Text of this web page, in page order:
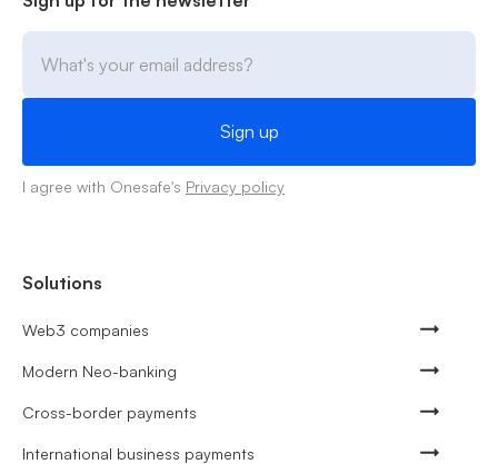
I agree with Onesafe's Privacy policy
Solutions
Web3 companies
Modern Neo-banking
Cross-border payments
International business payments